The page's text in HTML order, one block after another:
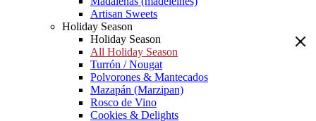
Artisan Sweets
Holiday Season
Holiday Season
All Holiday Season
Turrón / Nougat
Polvorones & Mantecados
Mazapán (Marzipan)
Rosco de Vino
Cookies & Delights